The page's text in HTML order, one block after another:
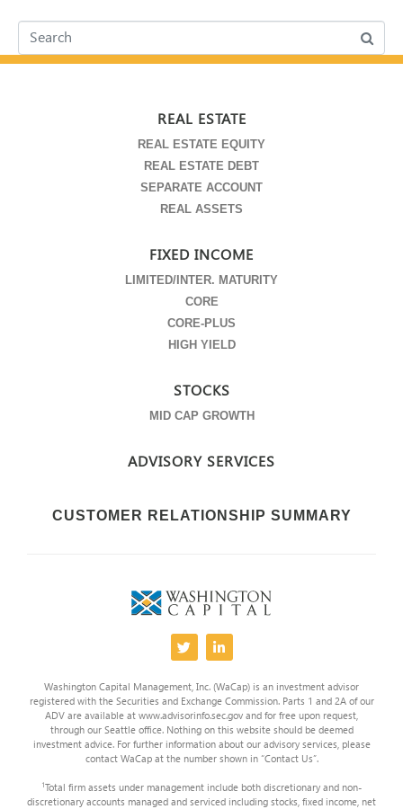
REAL ESTATE
REAL ESTATE EQUITY
REAL ESTATE DEBT
SEPARATE ACCOUNT
REAL ASSETS
FIXED INCOME
LIMITED/INTER. MATURITY
CORE
CORE-PLUS
HIGH YIELD
STOCKS
MID CAP GROWTH
ADVISORY SERVICES
CUSTOMER RELATIONSHIP SUMMARY
Washington Capital Management, Inc. (WaCap) is an investment advisor
registered with the Securities and Exchange Commission. Parts 1 and 2A of our
ADV are available at www.advisorinfo.sec.gov and for free upon request,
through our Seattle office. Nothing on this website should be deemed
investment advice. For further information about our advisory services, please
contact WaCap at the number shown in “Contact Us”.
1Total firm assets under management include both discretionary and non-
discretionary accounts managed and serviced including stocks, fixed income, net